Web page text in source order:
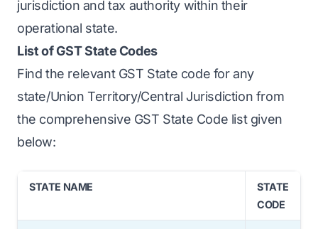
jurisdiction and tax authority within their
operational state.
List of GST State Codes
Find the relevant GST State code for any
state/Union Territory/Central Jurisdiction from
the comprehensive GST State Code list given
below:
STATE NAME
STATE
CODE